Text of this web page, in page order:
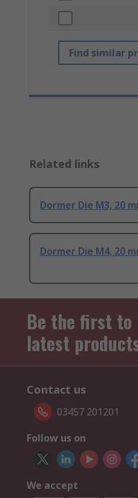
Find similar
Related links
Dormer Die M3, 20
Dormer Die M4, 20
Be the first to
latest
Contact us
03457 201201
Follow us on
We accept